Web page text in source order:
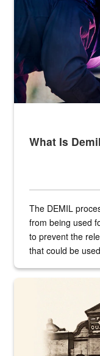
What Is
The DEMIL
from being used
to prevent the
that could be
A sepia image of a